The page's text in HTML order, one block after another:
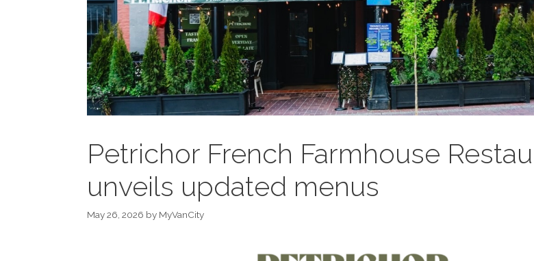
Petrichor French Farmhouse
unveils updated menus
May 26, 2026 by MyVanCity